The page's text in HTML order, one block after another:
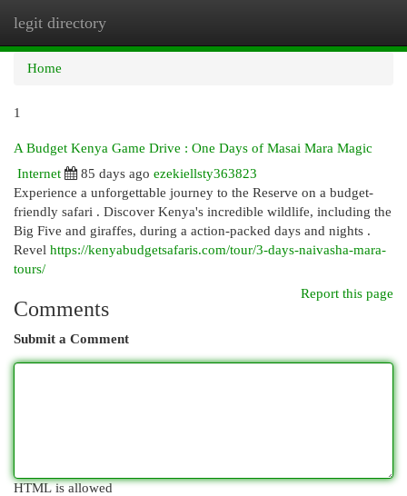
legit directory
Home
1
A Budget Kenya Game Drive : One Days of Masai Mara Magic
Internet
85 days ago ezekiellsty363823
Experience a unforgettable journey to the Reserve on a budget-
friendly safari . Discover Kenya's incredible wildlife, including the
Big Five and giraffes, during a action-packed days and nights .
Revel https://kenyabudgetsafaris.com/tour/3-days-naivasha-mara-
tours/
Report this page
Comments
Submit a Comment
HTML is allowed